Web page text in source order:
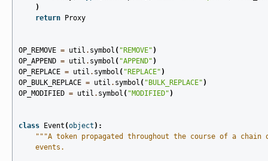
)
return
Proxy
OP_REMOVE = util . symbol ( "REMOVE" )
OP_APPEND = util . symbol ( "APPEND" )
OP_REPLACE = util . symbol ( "REPLACE" )
OP_BULK_REPLACE = util . symbol ( "BULK_REPLACE" )
OP_MODIFIED = util . symbol ( "MODIFIED" )
class Event (object ):
"""A token propagated throughout the course of a
    events.